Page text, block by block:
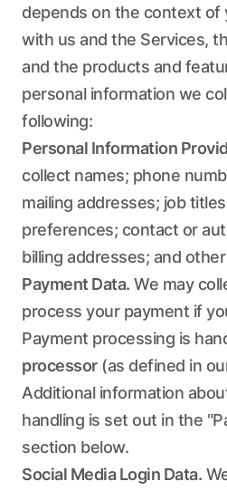
depends on the context of
with us and the Services,
and the products and
personal information we
following:
Personal Information
collect names; phone
mailing addresses; job
preferences; contact or
billing addresses; and
Payment Data. We may
process your payment if
Payment processing is
processor(as defined in
Additional information
handling is set out in the
section below.
Social Media Login Data.